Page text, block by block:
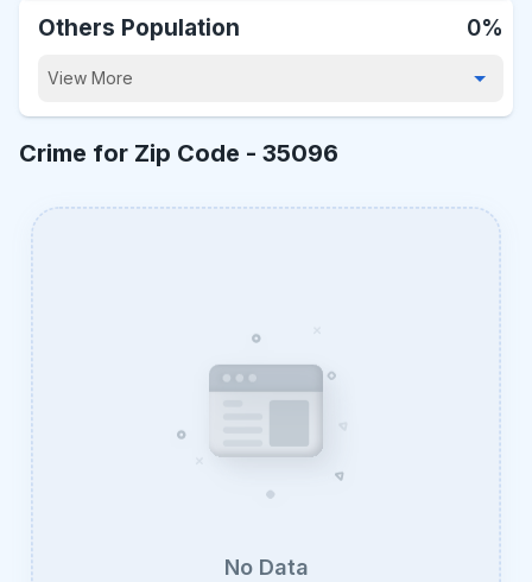
Others Population 0%
View More
Crime for Zip Code - 35096
No Data